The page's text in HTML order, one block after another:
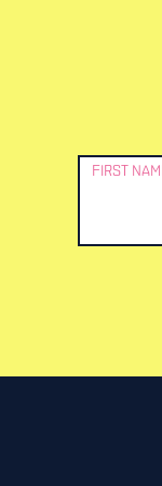
FIRST